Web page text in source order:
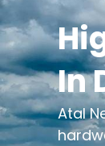
In
Atal